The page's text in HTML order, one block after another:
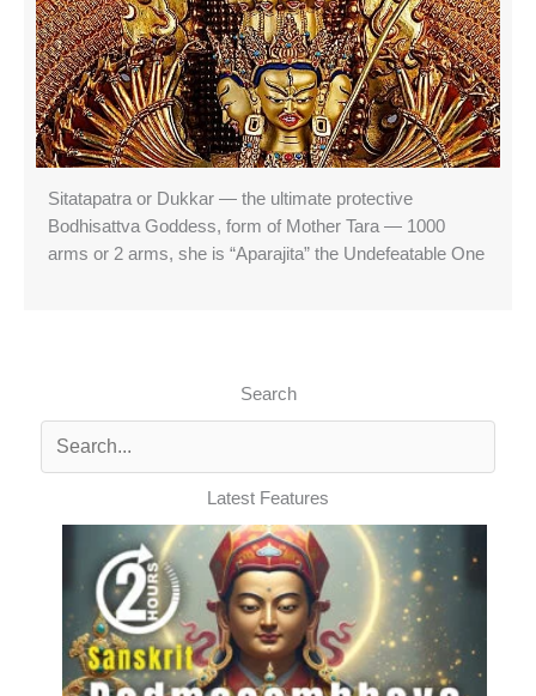
Sitatapatra or Dukkar — the ultimate protective
Bodhisattva Goddess, form of Mother Tara — 1000
arms or 2 arms, she is “Aparajita” the Undefeatable One
Search
Latest Features